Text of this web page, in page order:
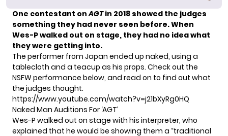
One contestant onAGTin 2018 showed the judges
something they had never seen before. When
Wes-P walked out on stage, they had no idea what
they were getting into.
The performer from Japan ended up naked, using a
tablecloth and a teacup as his props. Check out the
NSFW performance below, and read on to find out what
the judges thought.
https://www.youtube.com/watch?v=j21bXyRg0HQ
Naked Man Auditions For ‘AGT’
Wes-P walked out on stage with his interpreter, who
explained that he would be showing them a “traditional